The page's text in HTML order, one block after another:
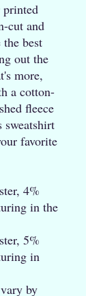
printed
cut and
the best
out the
more,
a cotton-
fleece
sweatshirt
favorite
4%
in the
5%
in
by